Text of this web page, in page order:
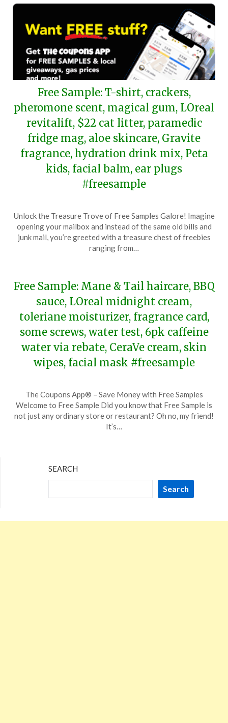
Free Sample: T-shirt, crackers,
pheromone scent, magical gum, LOreal
revitalift, $22 cat litter, paramedic
fridge mag, aloe skincare, Gravite
fragrance, hydration drink mix, Peta
kids, facial balm, ear plugs
#freesample
on
February
17,
TheCouponsApp
Unlock the Treasure Trove of Free Samples Galore! Imagine
opening your mailbox and instead of the same old bills and
junk mail, you’re greeted with a treasure chest of freebies
ranging from…
Free Sample: Mane & Tail haircare, BBQ
sauce, LOreal midnight cream,
toleriane moisturizer, fragrance card,
some screws, water test, 6pk caffeine
water via rebate, CeraVe cream, skin
wipes, facial mask #freesample
on
November
25,
TheCouponsApp
The Coupons App® – Save Money with Free Samples
Welcome to Free Sample Did you know that Free Sample is
not just any ordinary store or restaurant? Oh no, my friend!
It’s…
SEARCH
Search